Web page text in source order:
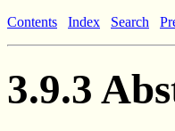
Contents Index Search
3.9.3